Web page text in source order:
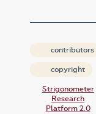
contributors
copyright
Strigonometer
Research
Platform 2.0